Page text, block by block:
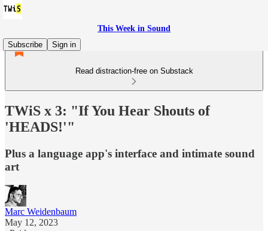
This Week in Sound
Subscribe
Sign in
Read distraction-free on Substack
TWiS x 3: "If You Hear Shouts of
'HEADS!'"
Plus a language app's interface and intimate sound
art
Marc Weidenbaum
May 12, 2023